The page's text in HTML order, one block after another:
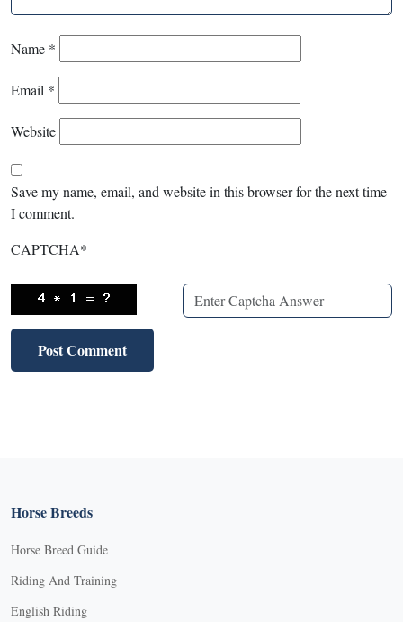
Name *
Email *
Website
Save my name, email, and website in this browser for the next time
I comment.
CAPTCHA*
Horse Breeds
Horse Breed Guide
Riding And Training
English Riding